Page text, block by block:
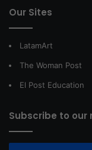
Our Sites
LatamArt
The Woman Post
El Post Education
Subscribe to our